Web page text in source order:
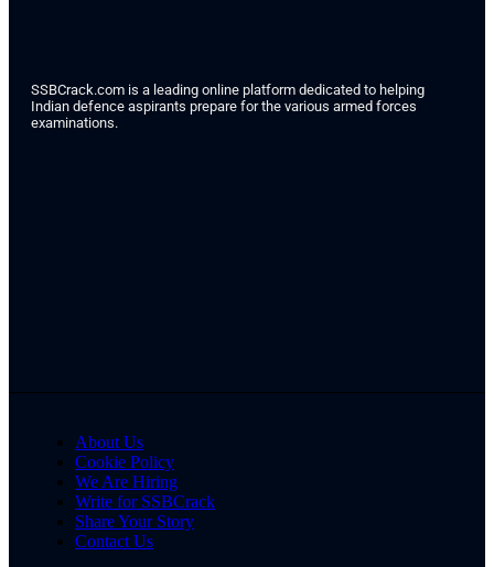
SSBCrack.com is a leading online platform dedicated to helping
Indian defence aspirants prepare for the various armed forces
examinations.
About Us
Cookie Policy
We Are Hiring
Write for SSBCrack
Share Your Story
Contact Us